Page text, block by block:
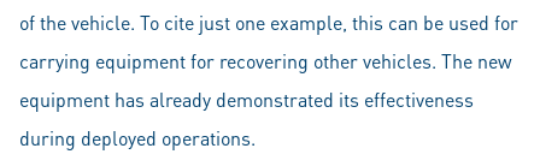
of the vehicle. To cite just one example, this can be used for
carrying equipment for recovering other vehicles. The new
equipment has already demonstrated its effectiveness
during deployed operations.